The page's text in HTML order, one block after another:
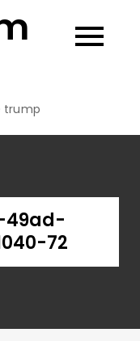
trump
49ad-
72